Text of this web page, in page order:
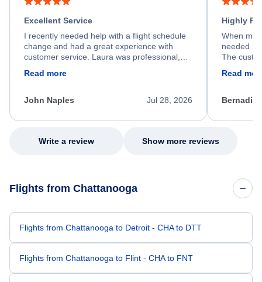
Excellent Service
I recently needed help with a flight schedule
change and had a great experience with
customer service. Laura was professional,
process. She quickly found a solution and
appreciate her excellent service.
Read more
Jul 28, 2026
John Naples
Highly
When my
needed
The
my issue.
Read
Write a review Show more reviews
Flights from Chattanooga
Flights from Chattanooga to Detroit - CHA to DTT
Flights from Chattanooga to Flint - CHA to FNT